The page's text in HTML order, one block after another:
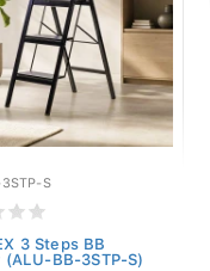
S
3 Steps BB
(ALU-BB-3STP-S)